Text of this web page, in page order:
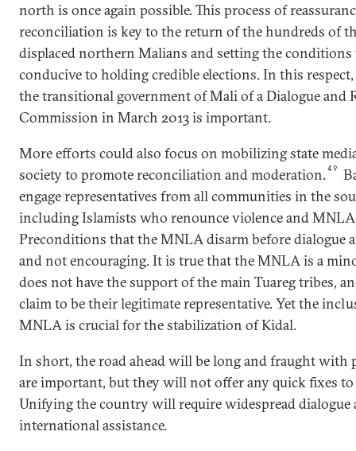
north is once again possible. This process of
reconciliation is key to the return of the hundreds of
displaced northern Malians and setting the conditions
conducive to holding credible elections. In this
the transitional government of Mali of a Dialogue and
Commission in March 2013 is important.
More efforts could also focus on mobilizing state
society to promote reconciliation and moderation.49
engage representatives from all communities in the
including Islamists who renounce violence and MNLA
Preconditions that the MNLA disarm before dialogue
and not encouraging. It is true that the MNLA is a
does not have the support of the main Tuareg tribes,
claim to be their legitimate representative. Yet the
MNLA is crucial for the stabilization of Kidal.
In short, the road ahead will be long and fraught with
are important, but they will not offer any quick fixes to
Unifying the country will require widespread dialogue
international assistance.